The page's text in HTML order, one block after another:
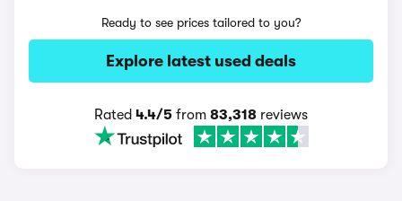
Ready to see prices tailored to you?
Explore latest used deals
Rated 4.4/5 from 83,318 reviews